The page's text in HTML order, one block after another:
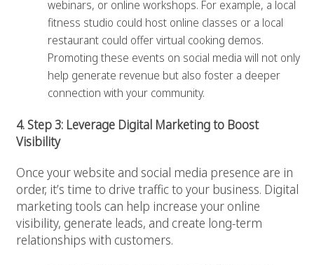
webinars, or online workshops. For example, a local
fitness studio could host online classes or a local
restaurant could offer virtual cooking demos.
Promoting these events on social media will not only
help generate revenue but also foster a deeper
connection with your community.
4. Step 3: Leverage Digital Marketing to Boost
Visibility
Once your website and social media presence are in
order, it’s time to drive traffic to your business. Digital
marketing tools can help increase your online
visibility, generate leads, and create long-term
relationships with customers.